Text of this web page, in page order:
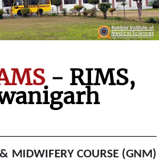
- RIMS,
MIDWIFERY COURSE (GNM)